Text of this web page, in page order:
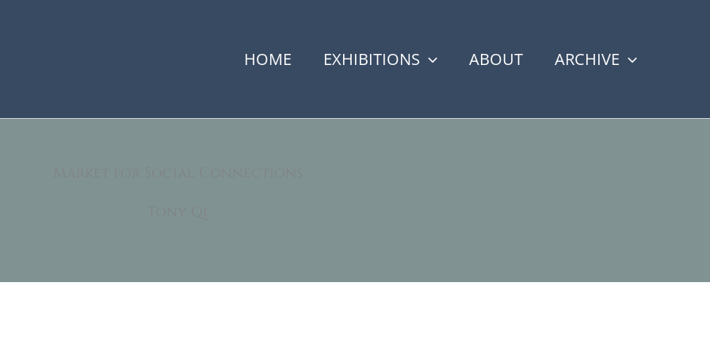
HOME EXHIBITIONS ABOUT ARCHIVE